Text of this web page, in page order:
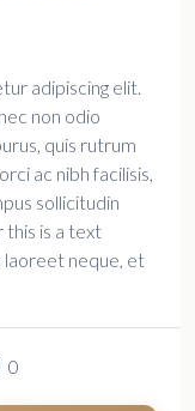
adipiscing elit.
non odio
quis rutrum
ac nibh facilisis,
sollicitudin
this is a text
laoreet neque, et
0